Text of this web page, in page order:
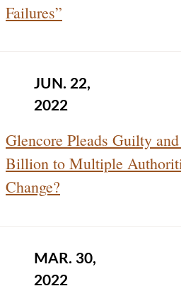
Failures”
JUN. 22,
2022
Glencore Pleads Guilty
Billion to Multiple
Change?
MAR. 30,
2022